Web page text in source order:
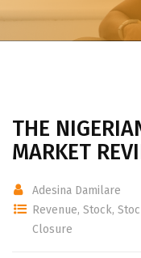
THE
MARKET
Adesina Damilare
Revenue, Stock,
Closure